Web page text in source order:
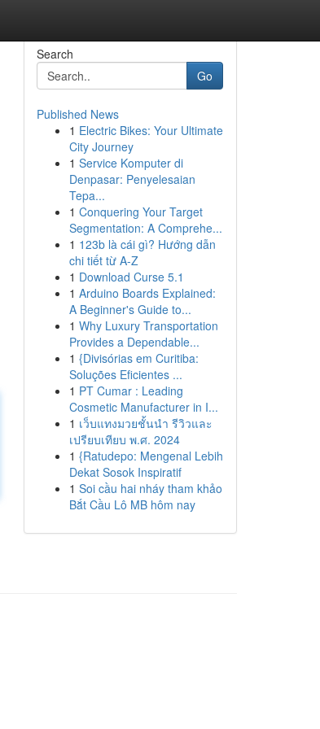
Search
Go
Published News
1 Electric Bikes: Your Ultimate
City Journey
1 Service Komputer di
Denpasar: Penyelesaian
Tepa...
1 Conquering Your Target
Segmentation: A Comprehe...
1 123b là cái gì? Hướng dẫn
chi tiết từ A-Z
1 Download Curse 5.1
1 Arduino Boards Explained:
A Beginner's Guide to...
1 Why Luxury Transportation
Provides a Dependable...
1 {Divisórias em Curitiba:
Soluções Eficientes ...
1 PT Cumar : Leading
Cosmetic Manufacturer in I...
1 เว็บแทงมวยชั้นนำ รีวิวและ
เปรียบเทียบ พ.ศ. 2024
1 {Ratudepo: Mengenal Lebih
Dekat Sosok Inspiratif
1 Soi cầu hai nháy tham khảo
Bắt Cầu Lô MB hôm nay